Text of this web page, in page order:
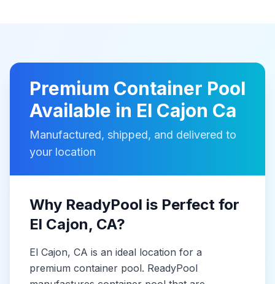
Premium Container Pool
Available in El Cajon Ca
Manufactured, shipped, and delivered to
your location
Why ReadyPool is Perfect for
El Cajon, CA?
El Cajon, CA is an ideal location for a
premium container pool. ReadyPool